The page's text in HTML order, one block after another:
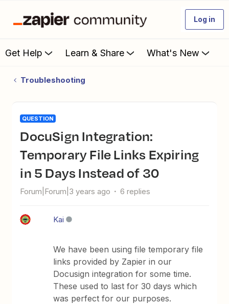
Log in
Get Help Learn & Share What's New
Troubleshooting
QUESTION
DocuSign Integration:
Temporary File Links Expiring
in 5 Days Instead of 30
Forum|Forum|3 years ago 6 replies
Kai
We have been using file temporary file
links provided by Zapier in our
Docusign integration for some time.
These used to last for 30 days which
was perfect for our purposes.